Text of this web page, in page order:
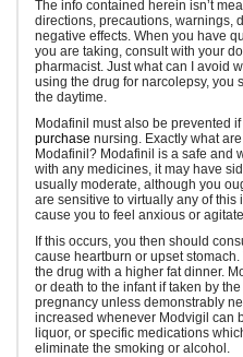
The info contained herein isn’t
directions, precautions, warnings,
negative effects. When you have
you are taking, consult with your
pharmacist. Just what can I avoid
using the drug for narcolepsy, you
the daytime.
Modafinil must also be prevented
purchase nursing. Exactly what
Modafinil? Modafinil is a safe and
with any medicines, it may have
usually moderate, although you
are sensitive to virtually any of
cause you to feel anxious or
If this occurs, you then should
cause heartburn or upset
the drug with a higher fat dinner.
or death to the infant if taken by
pregnancy unless demonstrably
increased whenever Modvigil can
liquor, or specific medications
eliminate the smoking or alcohol.